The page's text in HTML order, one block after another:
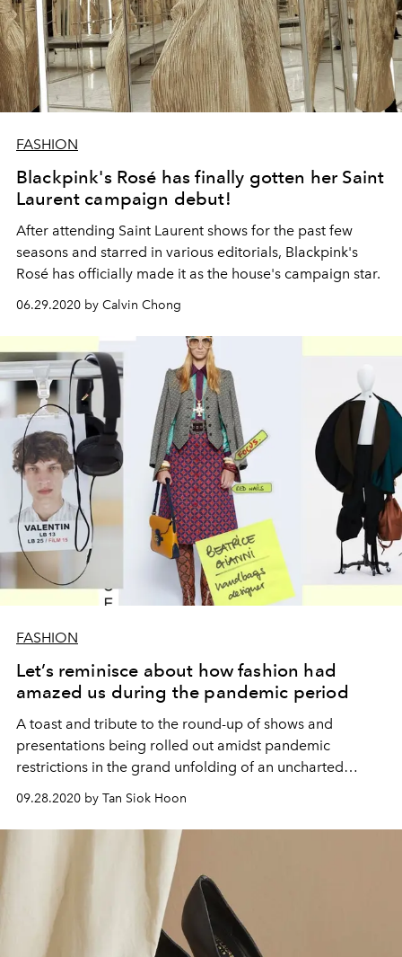
FASHION
Blackpink's Rosé has finally gotten her Saint
Laurent campaign debut!
After attending Saint Laurent shows for the past few
seasons and starred in various editorials, Blackpink's
Rosé has officially made it as the house's campaign star.
06.29.2020 by Calvin Chong
FASHION
Let’s reminisce about how fashion had
amazed us during the pandemic period
A toast and tribute to the round-up of shows and
presentations being rolled out amidst pandemic
restrictions in the grand unfolding of an uncharted
09.28.2020 by Tan Siok Hoon